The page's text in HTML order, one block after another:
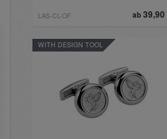
ab39,90
LAS-CL-OF
WITH DESIGN TOOL